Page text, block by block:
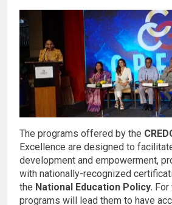
The programs offered by the
Excellence are designed to
development and empowerment,
with nationally-recognized
the National Education Policy. For
programs will lead them to have